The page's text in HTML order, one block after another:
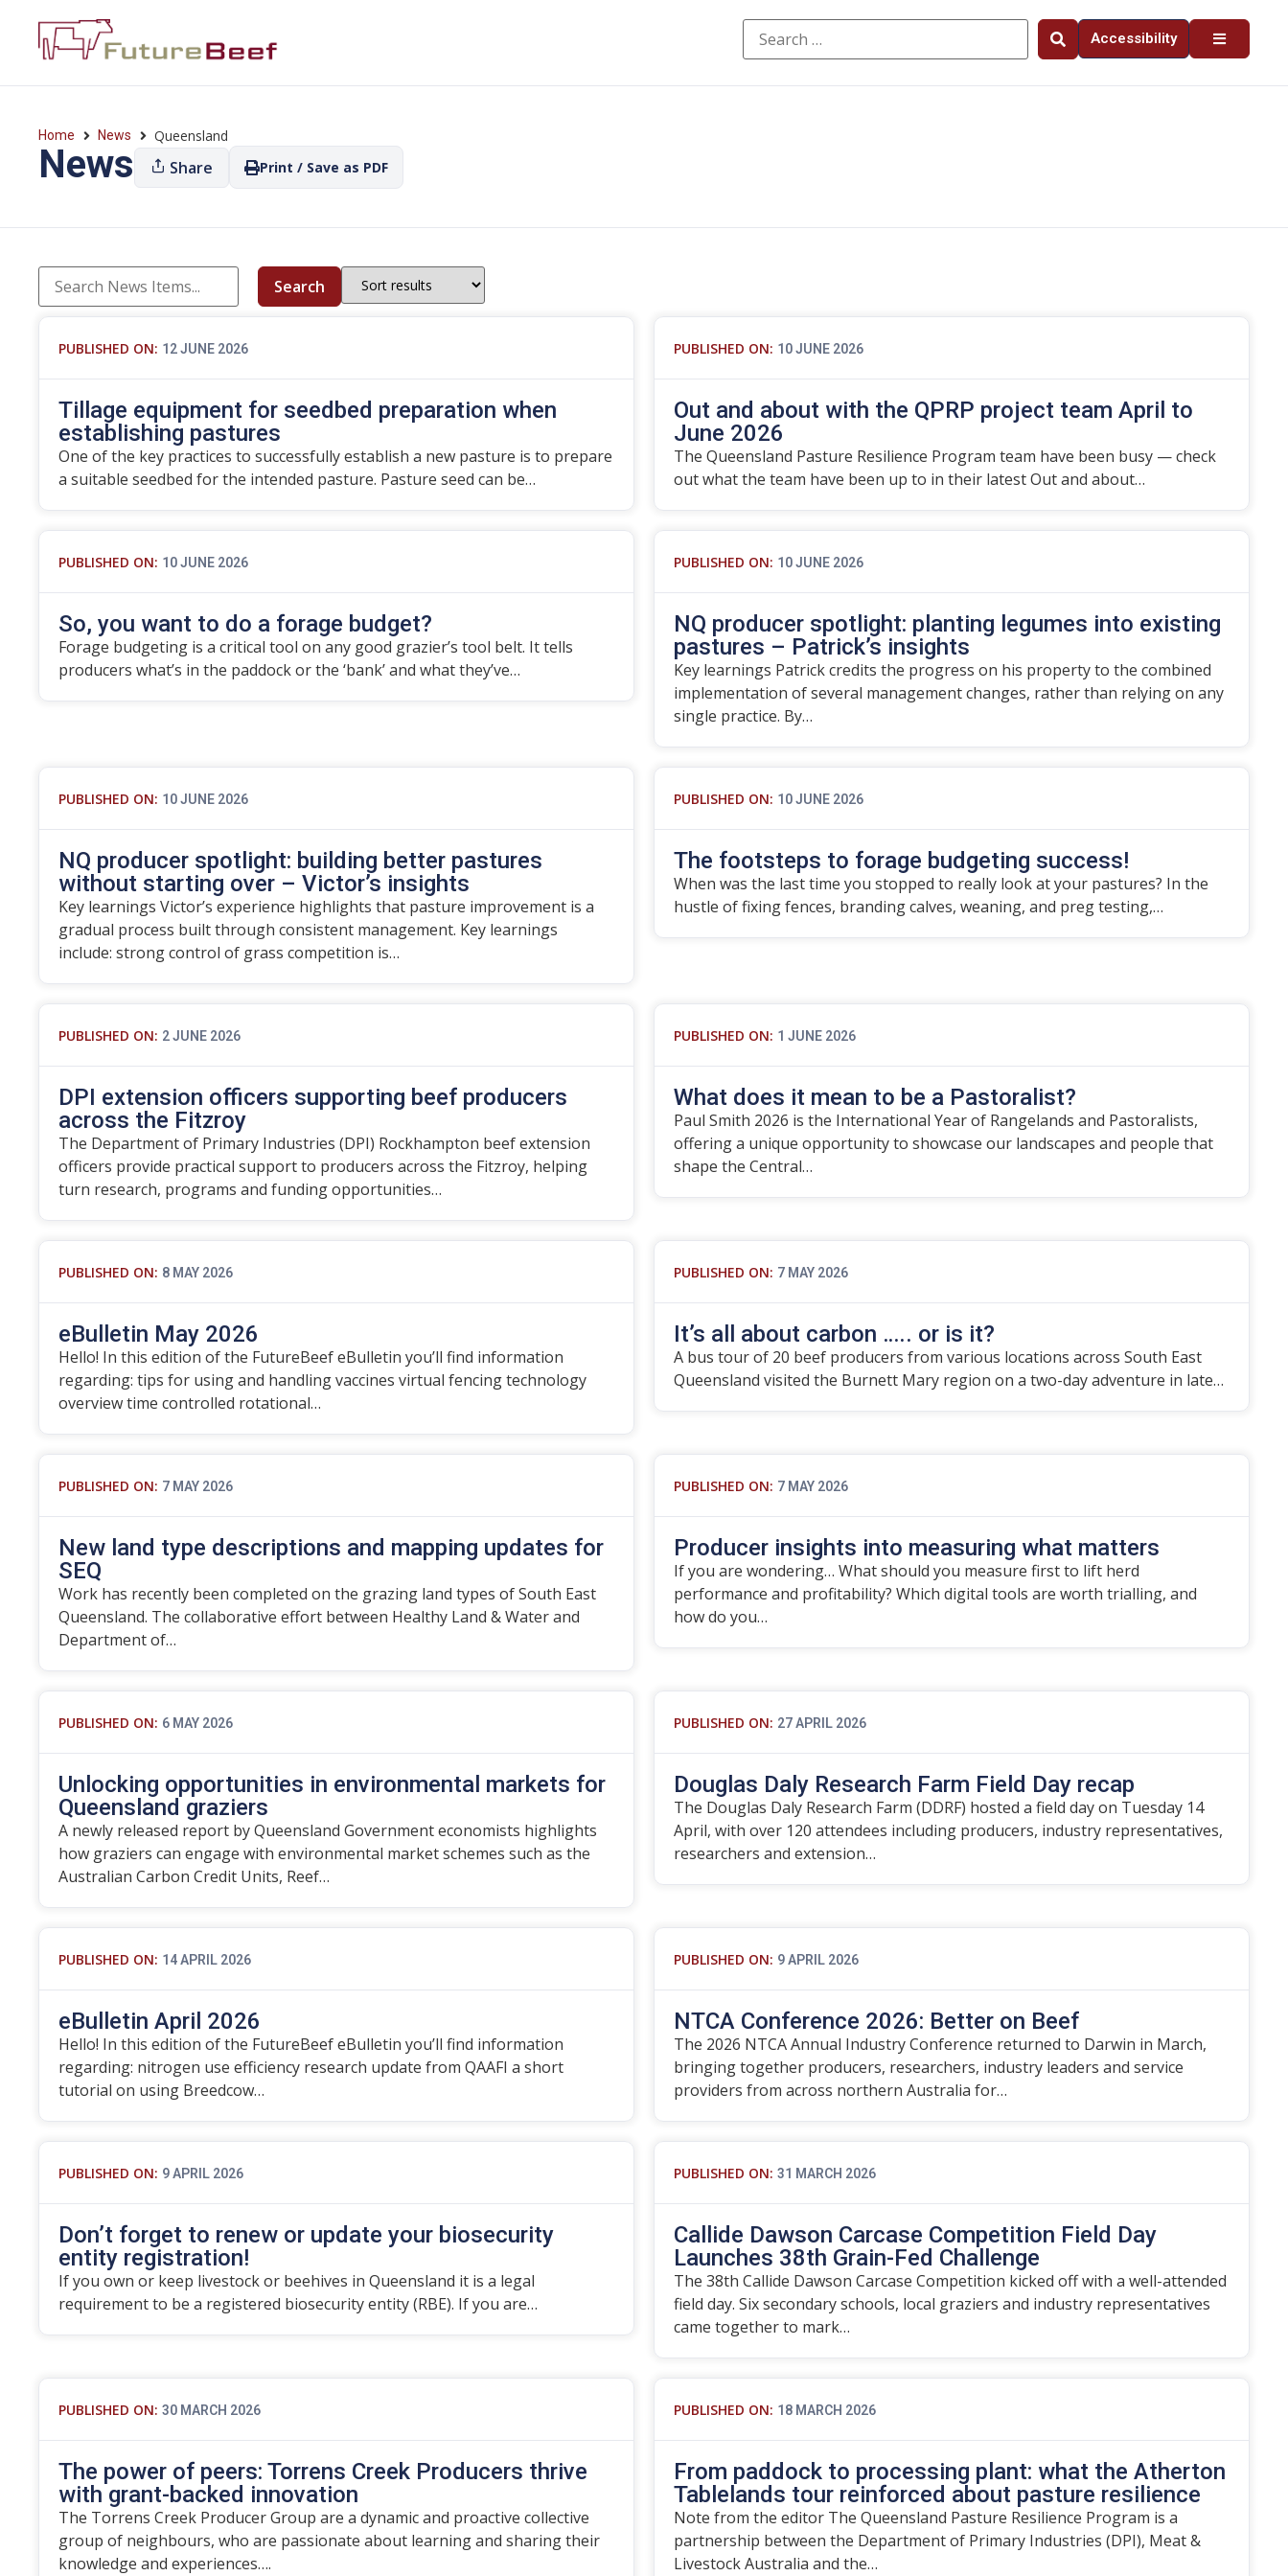
Accessibility
Home News Queensland
News Share Print / Save as PDF
Search
PUBLISHED ON: 12 JUNE 2026
Tillage equipment for seedbed preparation when
establishing pastures
One of the key practices to successfully establish a new pasture is to prepare
a suitable seedbed for the intended pasture. Pasture seed can be…
PUBLISHED ON: 10 JUNE 2026
Out and about with the QPRP project team April to
June 2026
The Queensland Pasture Resilience Program team have been busy — check
out what the team have been up to in their latest Out and about…
PUBLISHED ON: 10 JUNE 2026
So, you want to do a forage budget?
Forage budgeting is a critical tool on any good grazier’s tool belt. It tells
producers what’s in the paddock or the ‘bank’ and what they’ve…
PUBLISHED ON: 10 JUNE 2026
NQ producer spotlight: planting legumes into existing
pastures – Patrick’s insights
Key learnings Patrick credits the progress on his property to the combined
implementation of several management changes, rather than relying on any
single practice. By…
PUBLISHED ON: 10 JUNE 2026
NQ producer spotlight: building better pastures
without starting over – Victor’s insights
Key learnings Victor’s experience highlights that pasture improvement is a
gradual process built through consistent management. Key learnings
include: strong control of grass competition is…
PUBLISHED ON: 10 JUNE 2026
The footsteps to forage budgeting success!
When was the last time you stopped to really look at your pastures? In the
hustle of fixing fences, branding calves, weaning, and preg testing,…
PUBLISHED ON: 2 JUNE 2026
DPI extension officers supporting beef producers
across the Fitzroy
The Department of Primary Industries (DPI) Rockhampton beef extension
officers provide practical support to producers across the Fitzroy, helping
turn research, programs and funding opportunities…
PUBLISHED ON: 1 JUNE 2026
What does it mean to be a Pastoralist?
Paul Smith 2026 is the International Year of Rangelands and Pastoralists,
offering a unique opportunity to showcase our landscapes and people that
shape the Central…
PUBLISHED ON: 8 MAY 2026
eBulletin May 2026
Hello! In this edition of the FutureBeef eBulletin you’ll find information
regarding: tips for using and handling vaccines virtual fencing technology
overview time controlled rotational…
PUBLISHED ON: 7 MAY 2026
It’s all about carbon ….. or is it?
A bus tour of 20 beef producers from various locations across South East
Queensland visited the Burnett Mary region on a two-day adventure in late…
PUBLISHED ON: 7 MAY 2026
New land type descriptions and mapping updates for
SEQ
Work has recently been completed on the grazing land types of South East
Queensland. The collaborative effort between Healthy Land & Water and
Department of…
PUBLISHED ON: 7 MAY 2026
Producer insights into measuring what matters
If you are wondering… What should you measure first to lift herd
performance and profitability? Which digital tools are worth trialling, and
how do you…
PUBLISHED ON: 6 MAY 2026
Unlocking opportunities in environmental markets for
Queensland graziers
A newly released report by Queensland Government economists highlights
how graziers can engage with environmental market schemes such as the
Australian Carbon Credit Units, Reef…
PUBLISHED ON: 27 APRIL 2026
Douglas Daly Research Farm Field Day recap
The Douglas Daly Research Farm (DDRF) hosted a field day on Tuesday 14
April, with over 120 attendees including producers, industry representatives,
researchers and extension…
PUBLISHED ON: 14 APRIL 2026
eBulletin April 2026
Hello! In this edition of the FutureBeef eBulletin you’ll find information
regarding: nitrogen use efficiency research update from QAAFI a short
tutorial on using Breedcow…
PUBLISHED ON: 9 APRIL 2026
NTCA Conference 2026: Better on Beef
The 2026 NTCA Annual Industry Conference returned to Darwin in March,
bringing together producers, researchers, industry leaders and service
providers from across northern Australia for…
PUBLISHED ON: 9 APRIL 2026
Don’t forget to renew or update your biosecurity
entity registration!
If you own or keep livestock or beehives in Queensland it is a legal
requirement to be a registered biosecurity entity (RBE). If you are…
PUBLISHED ON: 31 MARCH 2026
Callide Dawson Carcase Competition Field Day
Launches 38th Grain-Fed Challenge
The 38th Callide Dawson Carcase Competition kicked off with a well-attended
field day. Six secondary schools, local graziers and industry representatives
came together to mark…
PUBLISHED ON: 30 MARCH 2026
The power of peers: Torrens Creek Producers thrive
with grant-backed innovation
The Torrens Creek Producer Group are a dynamic and proactive collective
group of neighbours, who are passionate about learning and sharing their
knowledge and experiences….
PUBLISHED ON: 18 MARCH 2026
From paddock to processing plant: what the Atherton
Tablelands tour reinforced about pasture resilience
Note from the editor The Queensland Pasture Resilience Program is a
partnership between the Department of Primary Industries (DPI), Meat &
Livestock Australia and the…